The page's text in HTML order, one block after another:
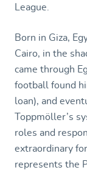
League.
Born in Giza,
Cairo, in the
came through
football found
loan), and
Toppmöller’s
roles and
extraordinary
represents the